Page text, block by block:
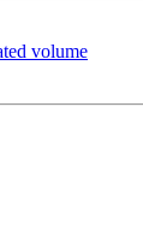
volume